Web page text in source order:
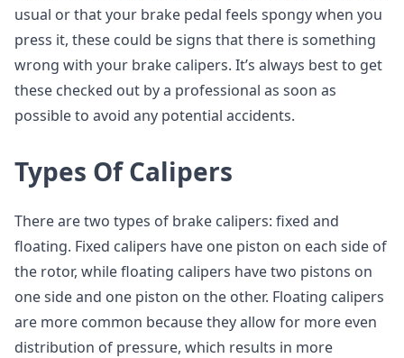
usual or that your brake pedal feels spongy when you
press it, these could be signs that there is something
wrong with your brake calipers. It’s always best to get
these checked out by a professional as soon as
possible to avoid any potential accidents.
Types Of Calipers
There are two types of brake calipers: fixed and
floating. Fixed calipers have one piston on each side of
the rotor, while floating calipers have two pistons on
one side and one piston on the other. Floating calipers
are more common because they allow for more even
distribution of pressure, which results in more